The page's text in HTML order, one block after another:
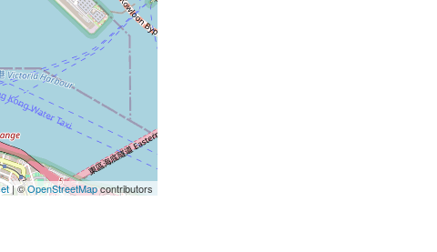
| ©OpenStreetMapcontributors